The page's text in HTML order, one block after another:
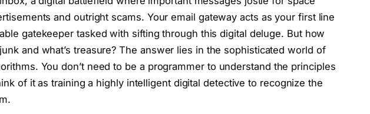
and outright scams. Your email gateway acts as your first line
gatekeeper tasked with sifting through this digital deluge. But how
and what’s treasure? The answer lies in the sophisticated world of
You don’t need to be a programmer to understand the principles
of it as training a highly intelligent digital detective to recognize the